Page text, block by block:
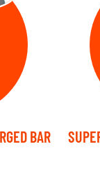
BAR